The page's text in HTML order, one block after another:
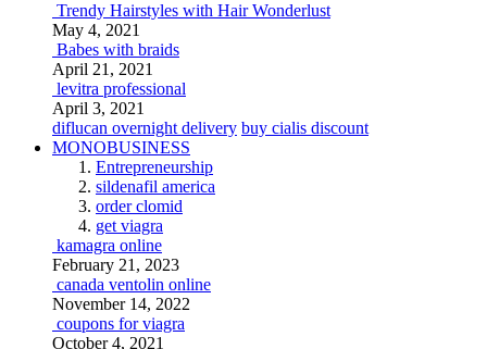
Trendy Hairstyles with Hair Wonderlust
May 4, 2021
Babes with braids
April 21, 2021
levitra professional
April 3, 2021
diflucan overnight delivery buy cialis discount
MONOBUSINESS
Entrepreneurship
sildenafil america
order clomid
get viagra
kamagra online
February 21, 2023
canada ventolin online
November 14, 2022
coupons for viagra
October 4, 2021